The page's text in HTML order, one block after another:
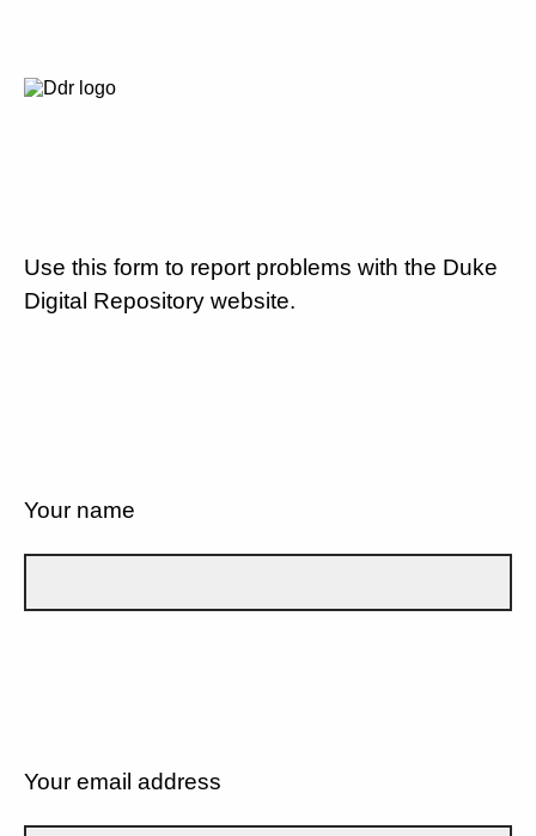
Use this form to report problems with the Duke
Digital Repository website.
Your name
Your email address